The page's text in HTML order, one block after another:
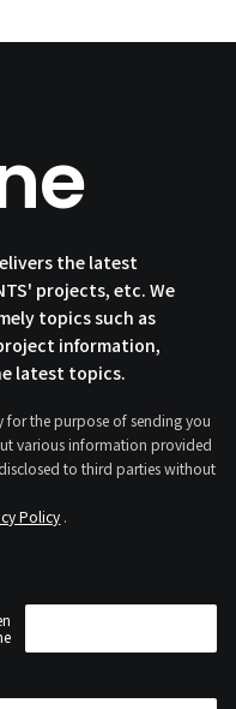
the latest
projects, etc. We
topics such as
project information,
latest topics.
the purpose of sending you
various information provided
disclosed to third parties without
Policy .